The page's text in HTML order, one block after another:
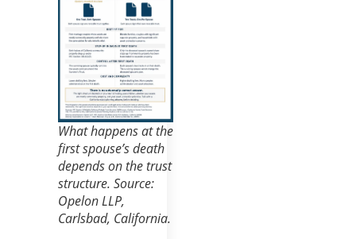
What happens at the
first spouse’s death
depends on the trust
structure. Source:
Opelon LLP,
Carlsbad, California.